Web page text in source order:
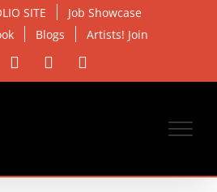
SITE
Job Showcase
Blogs Artists! Join
Instagram